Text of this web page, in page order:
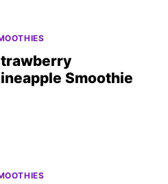
Smoothie